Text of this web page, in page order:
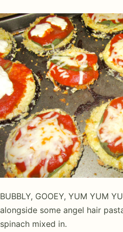
BUBBLY, GOOEY, YUM YUM
alongside some angel hair
spinach mixed in.